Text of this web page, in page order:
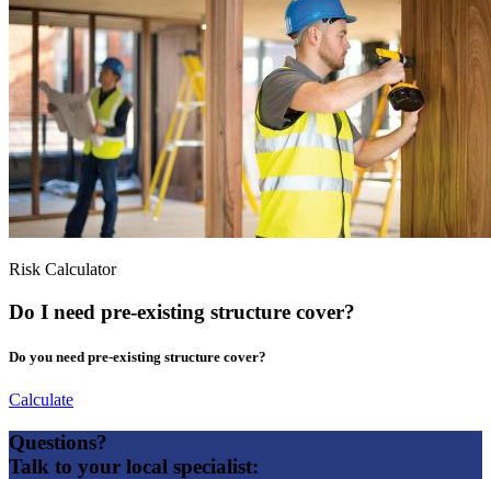
Risk Calculator
Do I need pre-existing structure cover?
Do you need pre-existing structure cover?
Calculate
Questions?
Talk to your local specialist: